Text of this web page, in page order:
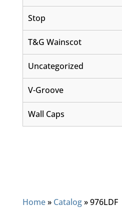
Stop
T&G Wainscot
Uncategorized
V-Groove
Wall Caps
Home» Catalog»976LDF